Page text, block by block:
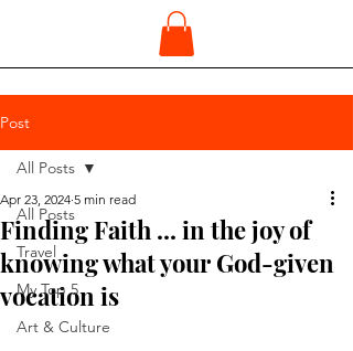
Post
All Posts
Travel
My Top 5
Art & Culture
All Posts
Finding Faith ... in the joy of
knowing what your God-given
vocation is
Apr 23, 2024 5 min read